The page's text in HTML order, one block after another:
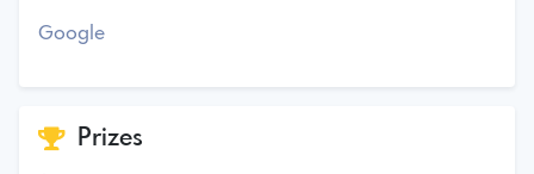
Google
Prizes